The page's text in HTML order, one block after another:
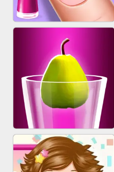
ACRYLIC NAILS